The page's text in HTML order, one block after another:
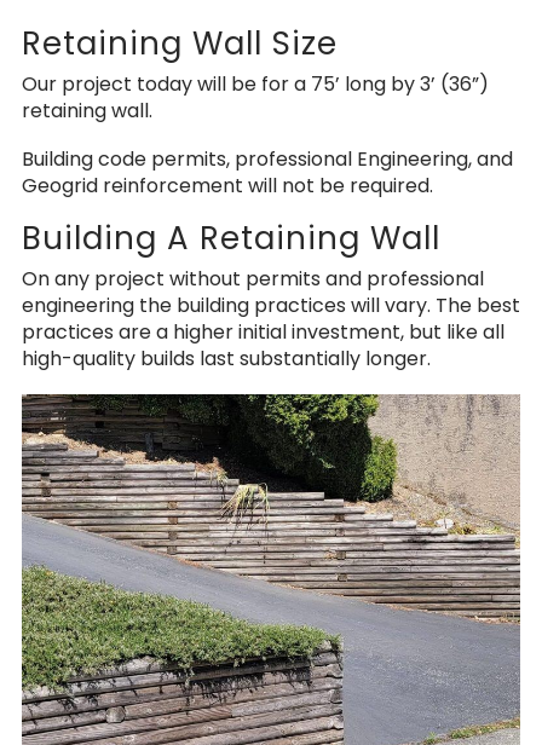
Retaining Wall Size
Our project today will be for a 75’ long by 3’ (36”)
retaining wall.
Building code permits, professional Engineering, and
Geogrid reinforcement will not be required.
Building A Retaining Wall
On any project without permits and professional
engineering the building practices will vary. The best
practices are a higher initial investment, but like all
high-quality builds last substantially longer.